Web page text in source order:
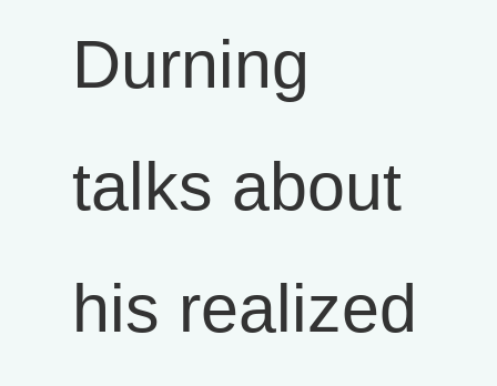
Durning
talks about
his realized